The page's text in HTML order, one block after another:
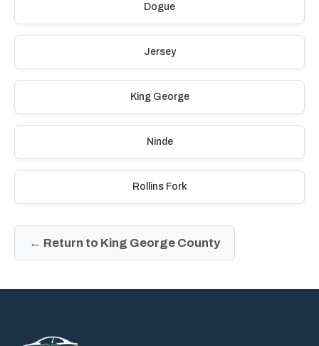
Dogue
Jersey
King George
Ninde
Rollins Fork
← Return to King George County